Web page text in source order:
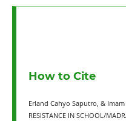
How to Cite
Erland Cahyo Saputro, &
RESISTANCE IN SCHOOL/